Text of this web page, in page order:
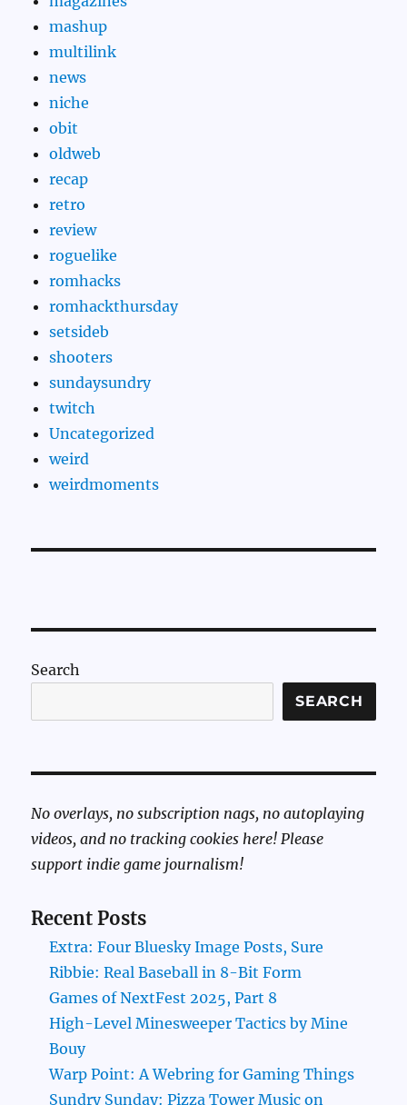
mashup
multilink
news
niche
obit
oldweb
recap
retro
review
roguelike
romhacks
romhackthursday
setsideb
shooters
sundaysundry
twitch
Uncategorized
weird
weirdmoments
Search
SEARCH
No overlays, no subscription nags, no autoplaying
videos, and no tracking cookies here! Please
support indie game journalism!
Recent Posts
Extra: Four Bluesky Image Posts, Sure
Ribbie: Real Baseball in 8-Bit Form
Games of NextFest 2025, Part 8
High-Level Minesweeper Tactics by Mine
Bouy
Warp Point: A Webring for Gaming Things
Sundry Sunday: Pizza Tower Music on